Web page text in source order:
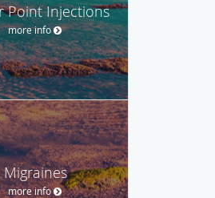
Point Injections
more info
Migraines
more info